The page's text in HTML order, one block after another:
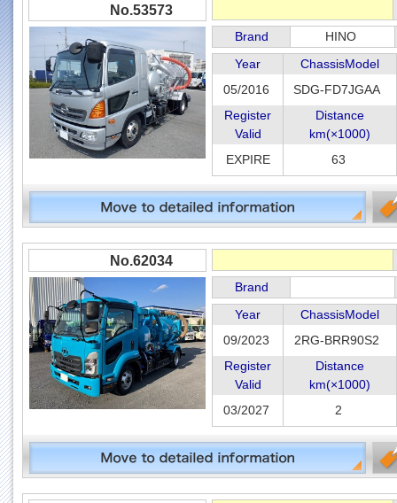
No.53573
Brand HINO
Year
ChassisModel
05/2016
SDG-FD7JGAA
Register
Valid
Distance
km(×1000)
EXPIRE
63
No.62034
Brand
Year
ChassisModel
09/2023
2RG-BRR90S2
Register
Valid
Distance
km(×1000)
03/2027
2